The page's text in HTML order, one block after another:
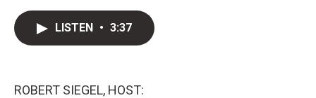
LISTEN • 3:37
ROBERT SIEGEL, HOST: